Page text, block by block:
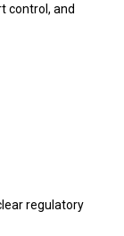
control, and
regulatory